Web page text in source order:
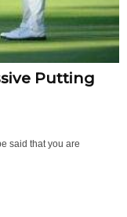
Putting
said that you are